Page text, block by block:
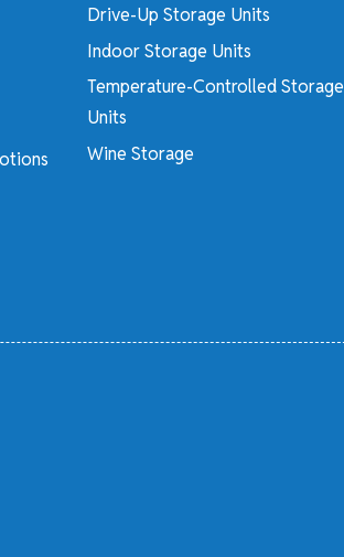
Drive-Up Storage Units
Indoor Storage Units
Temperature-Controlled Storage
Units
Wine Storage